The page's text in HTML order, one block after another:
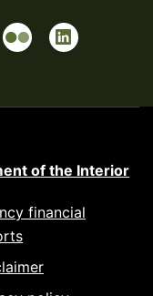
of the Interior
financial